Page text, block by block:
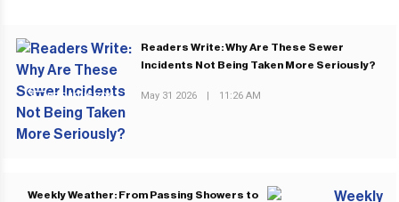
PREVIOUS POST
Readers Write: Why Are These Sewer
Incidents Not Being Taken More Seriously?
May 31 2026 | 11:26 AM
Weekly Weather: From Passing Showers to